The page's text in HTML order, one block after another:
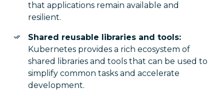
that applications remain available and
resilient.
Shared reusable libraries and tools:
Kubernetes provides a rich ecosystem of
shared libraries and tools that can be used to
simplify common tasks and accelerate
development.